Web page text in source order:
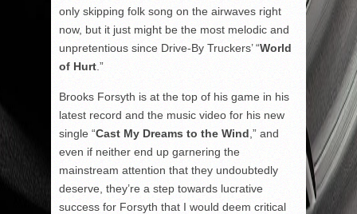
only skipping folk song on the airwaves right
now, but it just might be the most melodic and
unpretentious since Drive-By Truckers’ “World
of Hurt .”
Brooks Forsyth is at the top of his game in his
latest record and the music video for his new
single “Cast My Dreams to the Wind ,” and
even if neither end up garnering the
mainstream attention that they undoubtedly
deserve, they’re a step towards lucrative
success for Forsyth that I would deem critical